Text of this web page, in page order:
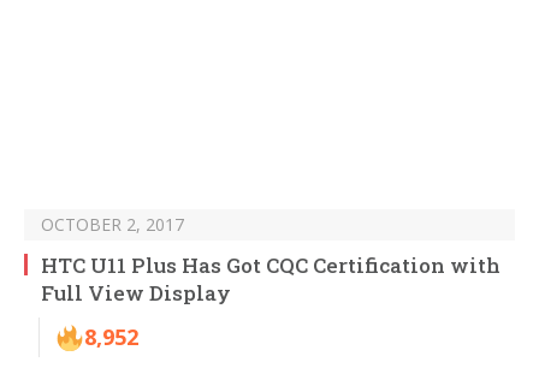
OCTOBER 2, 2017
HTC U11 Plus Has Got CQC Certification with
Full View Display
8,952